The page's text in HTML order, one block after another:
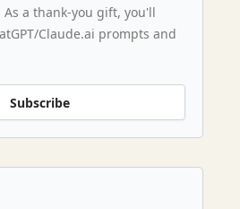
As a thank-you gift, you'll
Claude.ai prompts and
Subscribe